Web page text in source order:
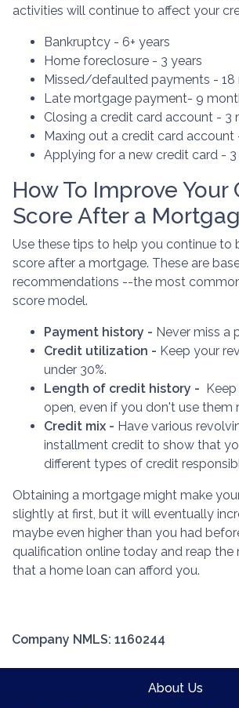
activities will continue to affect your
Bankruptcy - 6+ years
Home foreclosure - 3 years
Missed/defaulted payments - 18
Late mortgage payment- 9
Closing a credit card account - 3
Maxing out a credit card account
Applying for a new credit card -
How To Improve Your
Score After a
Use these tips to help you continue to
score after a mortgage. These are
recommendations --the most
score model.
Payment history - Never miss a
Credit utilization - Keep your
under 30%.
Length of credit history -
open, even if you don't use them
Credit mix - Have various
installment credit to show that
different types of credit
Obtaining a mortgage might make
slightly at first, but it will eventually
maybe even higher than you had
qualification online today and reap the
that a home loan can afford you.
Company NMLS: 1160244
About Us